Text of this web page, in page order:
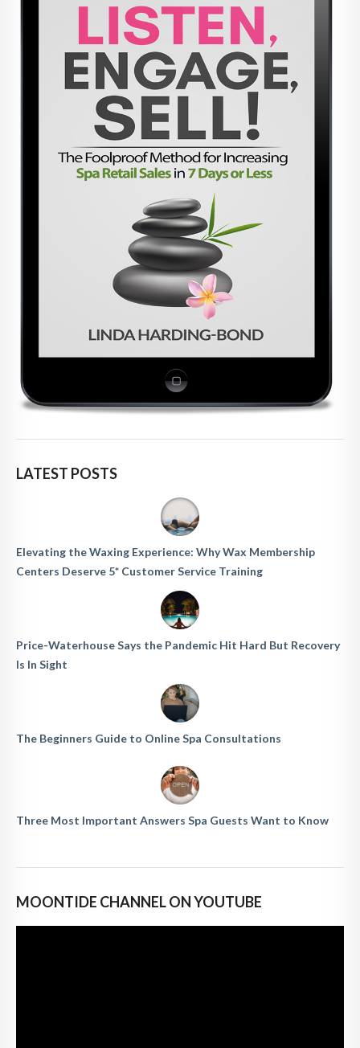
LATEST POSTS
Elevating the Waxing Experience: Why Wax Membership
Centers Deserve 5* Customer Service Training
Price-Waterhouse Says the Pandemic Hit Hard But Recovery
Is In Sight
The Beginners Guide to Online Spa Consultations
Three Most Important Answers Spa Guests Want to Know
MOONTIDE CHANNEL ON YOUTUBE